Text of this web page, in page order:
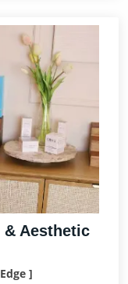
& Aesthetic
]